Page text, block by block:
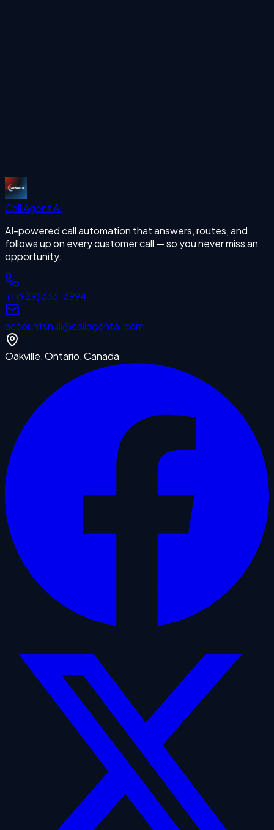
Call AgentAI
AI-powered call automation that answers, routes, and
follows up on every customer call — so you never miss an
opportunity.
+1 (929) 333-3994
accountsnull@callagentai.com
Oakville, Ontario, Canada